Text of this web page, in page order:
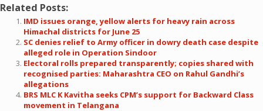
Related Posts:
IMD issues orange, yellow alerts for heavy rain across
Himachal districts for June 25
SC denies relief to Army officer in dowry death case despite
alleged role in Operation Sindoor
Electoral rolls prepared transparently; copies shared with
recognised parties: Maharashtra CEO on Rahul Gandhi’s
allegations
BRS MLC K Kavitha seeks CPM’s support for Backward Class
movement in Telangana